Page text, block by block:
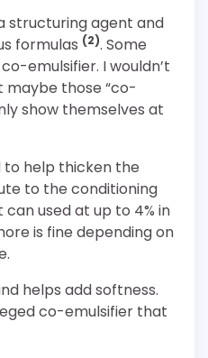
structuring agent and
formulas (2). Some
emulsifier. I wouldn’t
those “co-
show themselves at
to help thicken the
to the conditioning
used at up to 4% in
is fine depending on
helps add softness.
co-emulsifier that